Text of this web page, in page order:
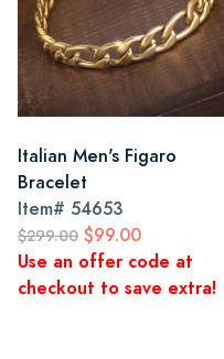
Italian Men's Figaro
Bracelet
Item# 54653
$299.00 $99.00
Use an offer code at
checkout to save extra!